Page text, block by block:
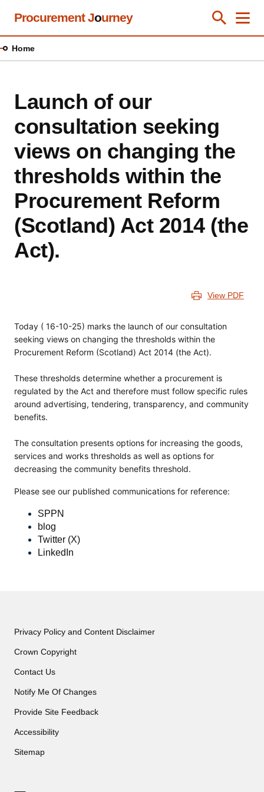
Skip
content
Procurement Journey Toggle
Close
Home
Launch of our
consultation seeking
views on changing the
thresholds within the
Procurement Reform
(Scotland) Act 2014 (the
Act).
View PDF
Today ( 16-10-25) marks the launch of our consultation
seeking views on changing the thresholds within the
Procurement Reform (Scotland) Act 2014 (the Act).
These thresholds determine whether a procurement is
regulated by the Act and therefore must follow specific rules
around advertising, tendering, transparency, and community
benefits.
The consultation presents options for increasing the goods,
services and works thresholds as well as options for
decreasing the community benefits threshold.
Please see our published communications for reference:
SPPN
blog
Twitter (X)
LinkedIn
Privacy Policy and Content Disclaimer
Crown Copyright
Contact Us
Notify Me Of Changes
Provide Site Feedback
Accessibility
Sitemap